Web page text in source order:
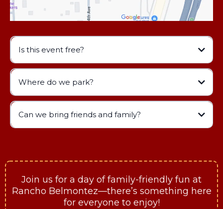
Is this event free?
Where do we park?
Can we bring friends and family?
Join us for a day of family-friendly fun at
Rancho Belmontez—there’s something here
for everyone to enjoy!